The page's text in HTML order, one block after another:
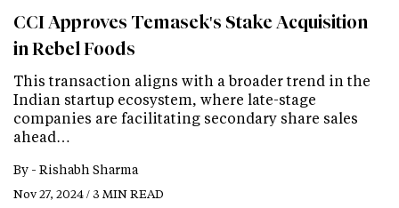
CCI Approves Temasek's Stake Acquisition
in Rebel Foods
This transaction aligns with a broader trend in the
Indian startup ecosystem, where late-stage
companies are facilitating secondary share sales
ahead…
By - Rishabh Sharma
Nov 27, 2024 / 3 MIN READ